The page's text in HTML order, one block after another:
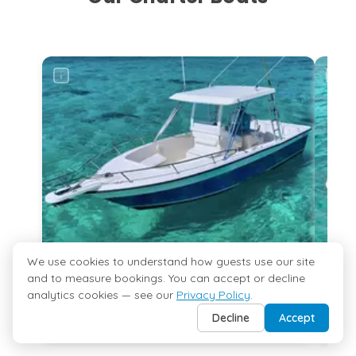
...More
Kaibo
Grand Cayman
...More
Deep-Sea Fishing
Grand Cayman
...More
Morgans
Grand Cayman
from
27ft Hurricane Sundeck
10 Guests
Starting from
$700 USD
We use cookies to understand how guests use our site
and to measure bookings. You can accept or decline
analytics cookies — see our Privacy Policy.
Decline
Accept